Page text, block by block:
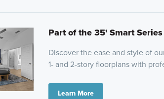
Part of the 35' Smart Series
Discover the ease and style of
1- and 2-story floorplans with
Learn More